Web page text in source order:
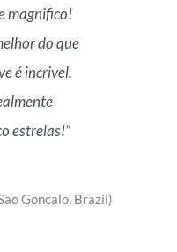
magnifico!
do que
é incrivel.
estrelas!
Goncalo, Brazil)